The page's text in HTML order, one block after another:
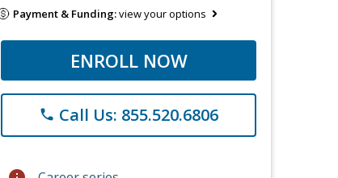
Payment & Funding:view your options
ENROLL NOW
phone Call Us: 855.520.6806